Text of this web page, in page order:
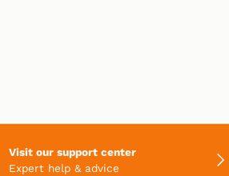
Visit our support center
Expert help & advice